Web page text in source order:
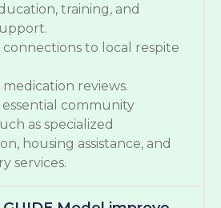
training, and
to local respite
reviews.
essential community
as specialized
housing assistance, and
services.